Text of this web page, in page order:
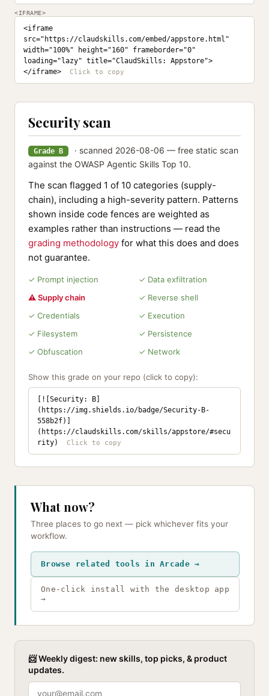
<IFRAME>
<iframe
src="https://claudskills.com/embed/appstore.html"
width="100%" height="160" frameborder="0"
loading="lazy" title="ClaudSkills: Appstore">
</iframe>
Security scan
Grade B
· scanned 2026-08-06 — free static scan
against the OWASP Agentic Skills Top 10.
The scan flagged 1 of 10 categories (supply-
chain), including a high-severity pattern. Patterns
shown inside code fences are weighted as
examples rather than instructions — read the
grading methodology for what this does and does
not guarantee.
✓ Prompt injection
✓ Data exfiltration
⚠ Supply chain
✓ Reverse shell
✓ Credentials
✓ Execution
✓ Filesystem
✓ Persistence
✓ Obfuscation
✓ Network
Show this grade on your repo (click to copy):
[![Security: B]
(https://img.shields.io/badge/Security-B-
558b2f)]
(https://claudskills.com/skills/appstore/#secu
rity)
What now?
Three places to go next — pick whichever fits your
workflow.
Browse related tools in Arcade →
One-click install with the desktop app
→
📨 Weekly digest: new skills, top picks, & product
updates.